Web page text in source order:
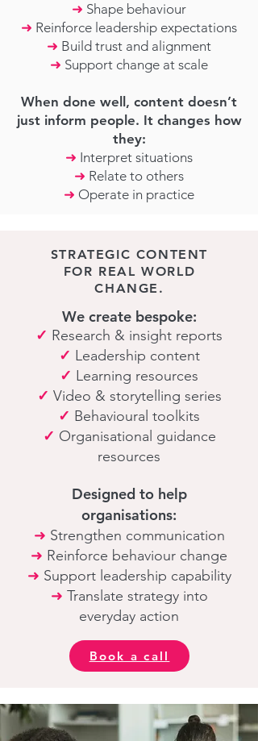
➜ Shape behaviour
➜ Reinforce leadership expectations
➜ Build trust and alignment
➜ Support change at scale
When done well, content doesn’t
just inform people. It changes how
they:
➜ Interpret situations
➜ Relate to others
➜ Operate in practice
STRATEGIC CONTENT
FOR REAL WORLD
CHANGE.
We create bespoke:
✓ Research & insight reports
✓ Leadership content
✓ Learning resources
✓ Video & storytelling series
✓ Behavioural toolkits
✓ Organisational guidance
resources
Designed to help
organisations:
➜ Strengthen communication
➜ Reinforce behaviour change
➜ Support leadership capability
➜ Translate strategy into
everyday action
Book a call